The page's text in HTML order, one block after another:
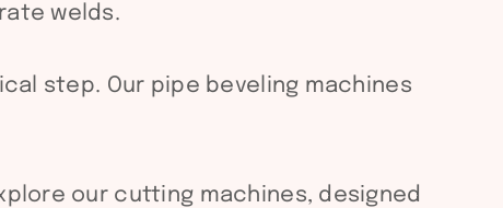
welds.
step. Our pipe beveling machines
our cutting machines, designed